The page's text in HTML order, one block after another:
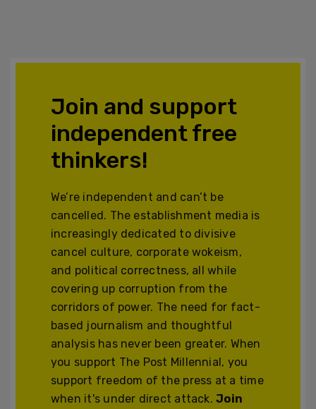
Join and support
independent free
thinkers!
We’re independent and can’t be
cancelled. The establishment media is
increasingly dedicated to divisive
cancel culture, corporate wokeism,
and political correctness, all while
covering up corruption from the
corridors of power. The need for fact-
based journalism and thoughtful
analysis has never been greater. When
you support The Post Millennial, you
support freedom of the press at a time
when it's under direct attack.Join